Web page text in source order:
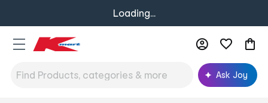
Loading...
Ask Joy